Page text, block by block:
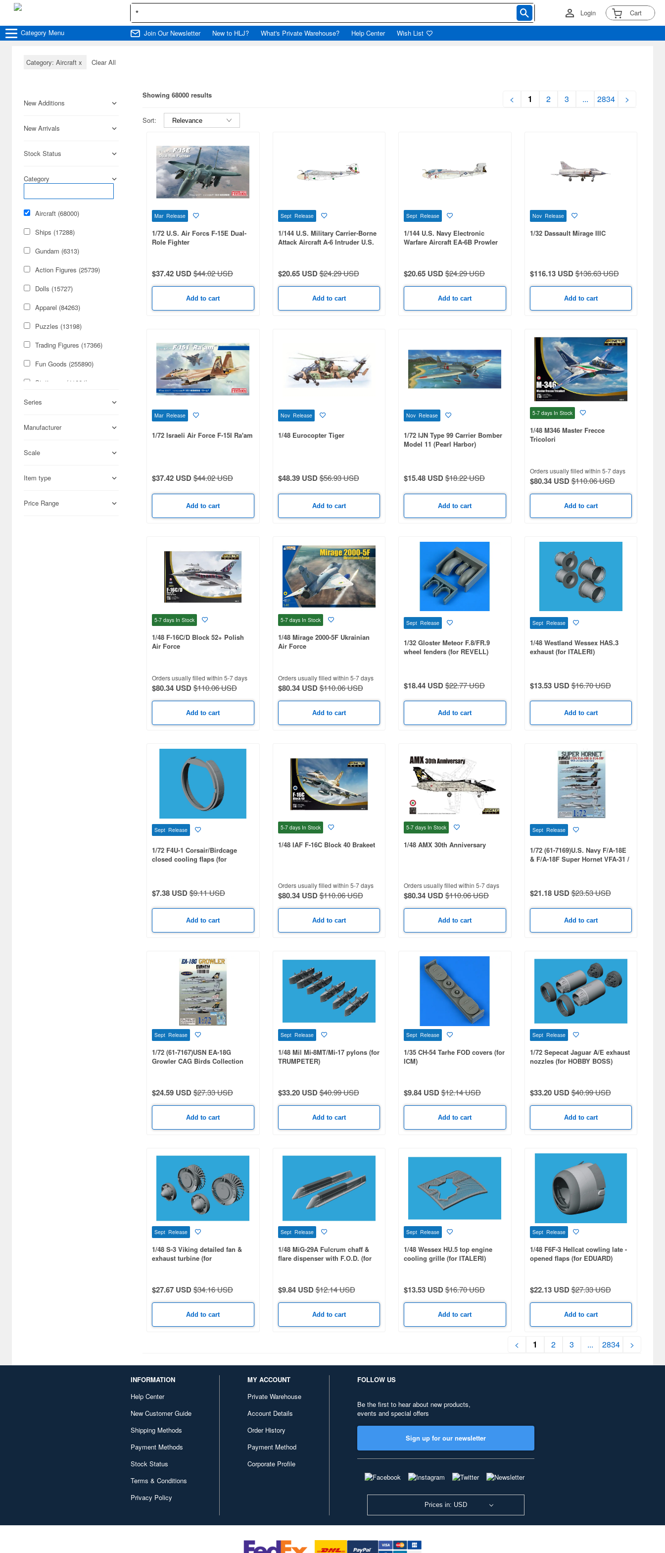
Login Cart
Category Menu Join Our Newsletter New to HLJ? What's Private Warehouse? Help Center Wish List
Category: Aircraft x Clear All
New Additions
New Arrivals
Stock Status
Category
Aircraft (68000)
Ships (17288)
Gundam (6313)
Action Figures (25739)
Dolls (15727)
Apparel (84263)
Puzzles (13198)
Trading Figures (17366)
Fun Goods (255890)
Stationery (41664)
Cars & Bikes (74179)
Science-Fiction (33171)
Books & Magazines (22992)
Series
Manufacturer
Scale
Item type
Price Range
Showing 68000 results < 1 2 3 ... 2834 >
Sort:
Mar Release
1/72 U.S. Air Forcs F-15E Dual-
Role Fighter
$37.42 USD$44.02 USD
Add to cart
Sept Release
1/144 U.S. Military Carrier-Borne
Attack Aircraft A-6 Intruder U.S.
VMA(AW)-121 Green Knights &
USN VA-176 Thunderbolts - Spirit
of '76
$20.65 USD$24.29 USD
Add to cart
Sept Release
1/144 U.S. Navy Electronic
Warfare Aircraft EA-6B Prowler
$20.65 USD$24.29 USD
Add to cart
Nov Release
1/32 Dassault Mirage IIIC
$116.13 USD$136.63 USD
Add to cart
Mar Release
1/72 Israeli Air Force F-15I Ra'am
$37.42 USD$44.02 USD
Add to cart
Nov Release
1/48 Eurocopter Tiger
$48.39 USD$56.93 USD
Add to cart
Nov Release
1/72 IJN Type 99 Carrier Bomber
Model 11 (Pearl Harbor)
$15.48 USD$18.22 USD
Add to cart
5-7 days In Stock
1/48 M346 Master Frecce
Tricolori
Orders usually filled within 5-7 days
$80.34 USD$110.06 USD
Add to cart
5-7 days In Stock
1/48 F-16C/D Block 52+ Polish
Air Force
Orders usually filled within 5-7 days
$80.34 USD$110.06 USD
Add to cart
5-7 days In Stock
1/48 Mirage 2000-5F Ukrainian
Air Force
Orders usually filled within 5-7 days
$80.34 USD$110.06 USD
Add to cart
Sept Release
1/32 Gloster Meteor F.8/FR.9
wheel fenders (for REVELL)
$18.44 USD$22.77 USD
Add to cart
Sept Release
1/48 Westland Wessex HAS.3
exhaust (for ITALERI)
$13.53 USD$16.70 USD
Add to cart
Sept Release
1/72 F4U-1 Corsair/Birdcage
closed cooling flaps (for
$7.38 USD$9.11 USD
Add to cart
5-7 days In Stock
1/48 IAF F-16C Block 40 Brakeet
Orders usually filled within 5-7 days
$80.34 USD$110.06 USD
Add to cart
5-7 days In Stock
1/48 AMX 30th Anniversary
Orders usually filled within 5-7 days
$80.34 USD$110.06 USD
Add to cart
Sept Release
1/72 (61-7169)U.S. Navy F/A-18E
& F/A-18F Super Hornet VFA-31 /
$21.18 USD$23.53 USD
Add to cart
Sept Release
1/72 (61-7167)USN EA-18G
Growler CAG Birds Collection
$24.59 USD$27.33 USD
Add to cart
Sept Release
1/48 Mil Mi-8MT/Mi-17 pylons (for
TRUMPETER)
$33.20 USD$40.99 USD
Add to cart
Sept Release
1/35 CH-54 Tarhe FOD covers (for
ICM)
$9.84 USD$12.14 USD
Add to cart
Sept Release
1/72 Sepecat Jaguar A/E exhaust
nozzles (for HOBBY BOSS)
$33.20 USD$40.99 USD
Add to cart
Sept Release
1/48 S-3 Viking detailed fan &
exhaust turbine (for
$27.67 USD$34.16 USD
Add to cart
Sept Release
1/48 MiG-29A Fulcrum chaff &
flare dispenser with F.O.D. (for
$9.84 USD$12.14 USD
Add to cart
Sept Release
1/48 Wessex HU.5 top engine
cooling grille (for ITALERI)
$13.53 USD$16.70 USD
Add to cart
Sept Release
1/48 F6F-3 Hellcat cowling late -
opened flaps (for EDUARD)
$22.13 USD$27.33 USD
Add to cart
< 1 2 3 ... 2834 >
INFORMATION
Help Center
New Customer Guide
Shipping Methods
Payment Methods
Stock Status
Terms & Conditions
Privacy Policy
MY ACCOUNT
Private Warehouse
Account Details
Order History
Payment Method
Corporate Profile
FOLLOW US
Be the first to hear about new products,
events and special offers
Sign up for our newsletter
Prices in: USD